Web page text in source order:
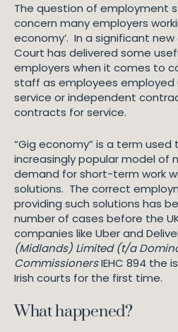
The question of employment
concern many employers
economy’. In a significant new
Court has delivered some
employers when it comes to
staff as employees
service or independent
contracts for service.
“Gig economy” is a term
increasingly popular model of
demand for short-term work
solutions. The correct
providing such solutions has
number of cases before the
companies like Uber and
(Midlands) Limited (t/a
CommissionersIEHC 894 the
Irish courts for the first time.
What happened?